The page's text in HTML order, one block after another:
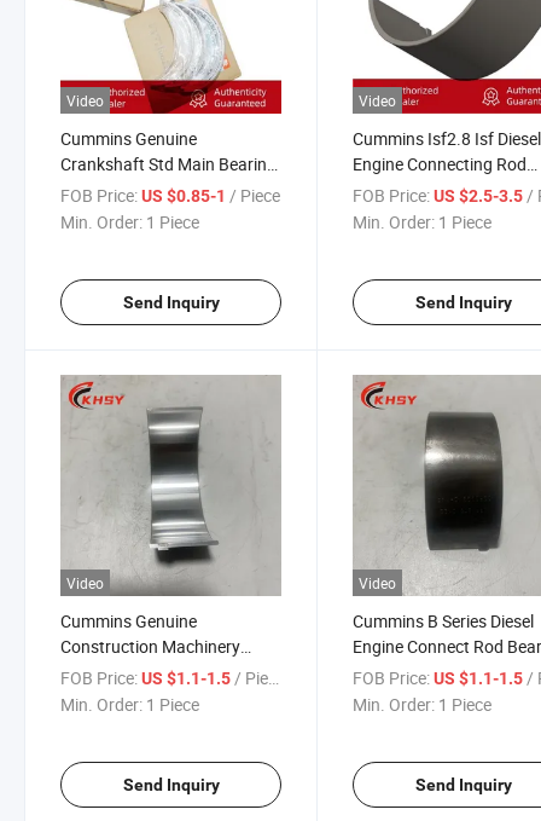
Video
Cummins Genuine
Crankshaft Std Main Bearing
Set 4946030 Foton Truck
Isf2.8 Isf Diesel Engine Auto
FOB Price:US $0.85-1 / Piece
Min. Order: 1 Piece
Send Inquiry
Video
Cummins Isf2.8 Isf Diesel
Engine Connecting Rod
Bearing 5348887
Conrod Bearing Foton
FOB Price: US $2.5-3.5 /
Min. Order: 1 Piece
Send Inquiry
Video
Cummins Genuine
Construction Machinery
Parts Cummins 6bt Diesel
Engine Bearing Con Rod
FOB Price:US $1.1-1.5/ Piece
Min. Order: 1 Piece
Send Inquiry
Video
Cummins B Series Diesel
Engine Connect Rod
G3969562 4948508
Cummins Truck Diesel
FOB Price: US $1.1-1.5 /
Min. Order: 1 Piece
Send Inquiry